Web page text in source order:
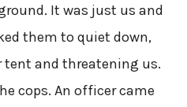
It was just us and
them to quiet down,
and threatening us.
cops. An officer came